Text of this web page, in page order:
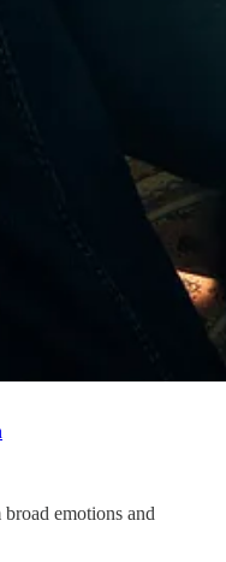
emotions and